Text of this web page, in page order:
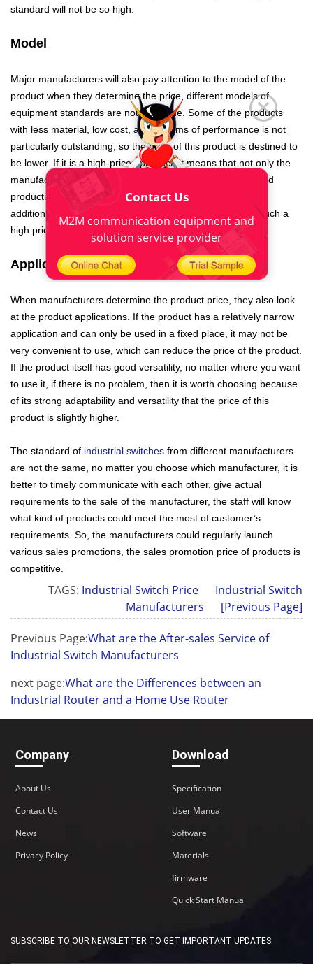
standard will not be so high.
Model
Major manufacturers will also pay attention to the model of the
product when they determine the price, different models of
equipment standards are not the same. Some of the products
with less material, low cost, and in terms of performance is not
particularly outstanding, so the price of this product is destined to
be lower. If it is a high-priced product, it means that not only the
manufacturers have large investment in product design and
production, but also the product has high performance. In
addition, it can be used for a long time, so it is worthy of such a
high price.
Applications
When manufacturers determine the product price, they also look
at the product applications. If the product has a relatively narrow
application and can only be used in a fixed place, it may not be
very convenient to use, which can reduce the price of the product.
If the product itself has good versatility, no matter where you want
to use it, if there is no problem, then it is worth choosing because
of its strong adaptability and versatility that the price of this
product is slightly higher.
The standard of industrial switches from different manufacturers
are not the same, no matter you choose which manufacturer, it is
better to timely communicate with each other, give actual
requirements to the sale of the manufacturer, the staff will know
what kind of products could meet the most of customer’s
requirements. So, the manufacturers could regularly launch
various sales promotions, the sales promotion price of products is
competitive.
TAGS: Industrial Switch Price
Industrial Switch
Manufacturers
[Previous Page]
Previous Page:What are the After-sales Service of
Industrial Switch Manufacturers
next page:What are the Differences between an
Industrial Router and a Home Use Router
Company
About Us
Contact Us
News
Privacy Policy
Download
Specification
User Manual
Software
Materials
firmware
Quick Start Manual
SUBSCRIBE TO OUR NEWSLETTER TO GET IMPORTANT UPDATES:
Contact Us
M2M communication equipment and
solution service provider